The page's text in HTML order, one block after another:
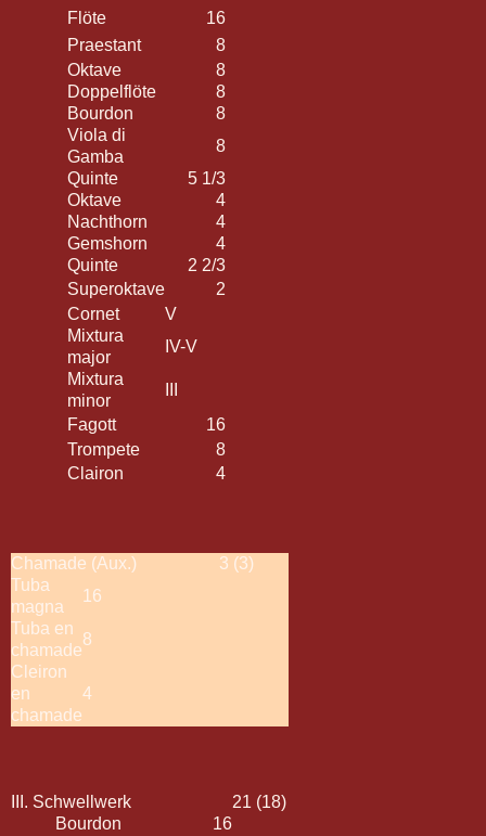
Flöte
16
Praestant
8
Oktave
8
Doppelflöte
8
Bourdon
8
Viola di
Gamba
8
Quinte
5 1/3
Oktave
4
Nachthorn
4
Gemshorn
4
Quinte
2 2/3
Superoktave
2
Cornet
V
Mixtura
major
IV-V
Mixtura
minor
Fagott
16
Trompete
8
Clairon
4
Chamade (Aux.)
3 (3)
Tuba
magna
16
Tuba en
chamade
8
Cleiron
en
chamade
4
III. Schwellwerk
21 (18)
Bourdon
16